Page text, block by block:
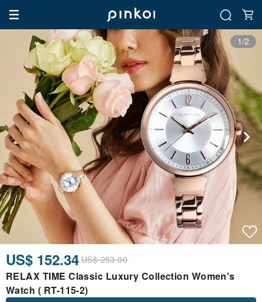
1/2
US$ 152.34 US$ 253.90
RELAX TIME Classic Luxury Collection Women's
Watch ( RT-115-2)